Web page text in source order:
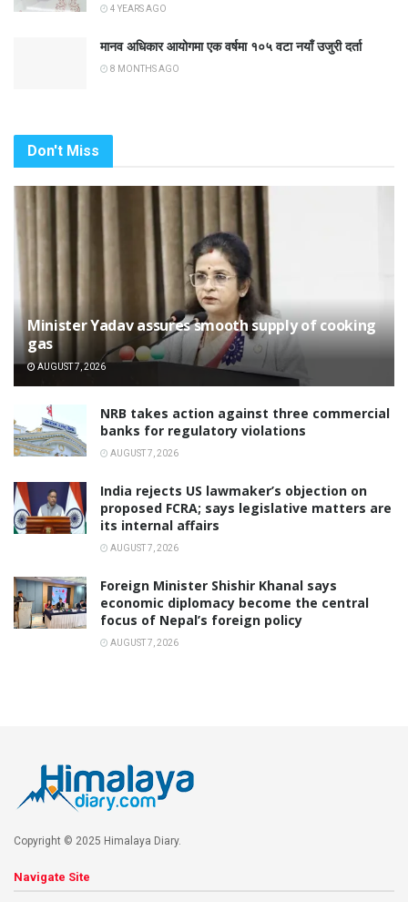
4 YEARS AGO
मानव अधिकार आयोगमा एक वर्षमा १०५ वटा नयाँ उजुरी दर्ता
8 MONTHS AGO
Don't Miss
Minister Yadav assures smooth supply of cooking
gas
AUGUST 7, 2026
NRB takes action against three commercial
banks for regulatory violations
AUGUST 7, 2026
India rejects US lawmaker’s objection on
proposed FCRA; says legislative matters are
its internal affairs
AUGUST 7, 2026
Foreign Minister Shishir Khanal says
economic diplomacy become the central
focus of Nepal’s foreign policy
AUGUST 7, 2026
Copyright © 2025 Himalaya Diary.
Navigate Site